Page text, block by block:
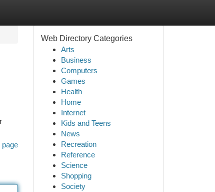
page
Web Directory Categories
Arts
Business
Computers
Games
Health
Home
Internet
Kids and Teens
News
Recreation
Reference
Science
Shopping
Society